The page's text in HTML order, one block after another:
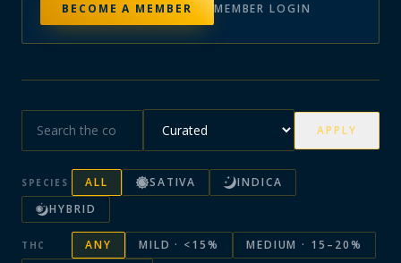
BECOME A MEMBER MEMBER LOGIN
APPLY
SPECIES ALL SATIVA
INDICA
HYBRID
THC ANY MILD · <15%
MEDIUM · 15–20%